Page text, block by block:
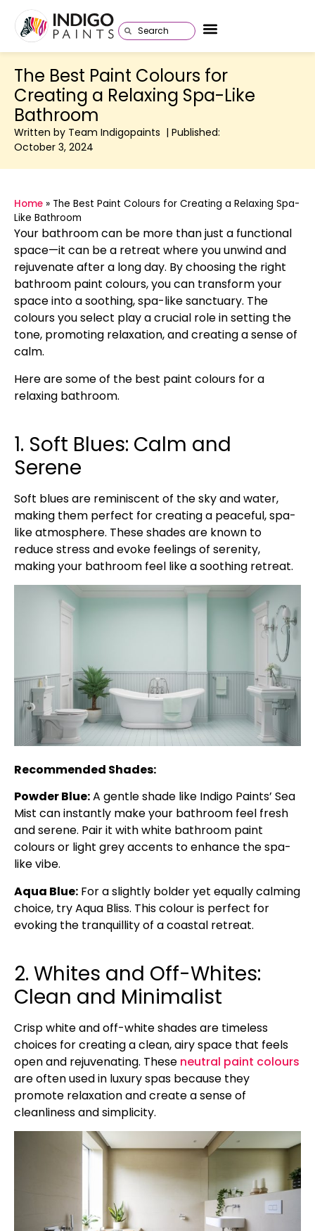
The Best Paint Colours for
Creating a Relaxing Spa-Like
Bathroom
Written by Team Indigopaints | Published:
October 3, 2024
Home » The Best Paint Colours for Creating a Relaxing Spa-
Like Bathroom
Your bathroom can be more than just a functional
space—it can be a retreat where you unwind and
rejuvenate after a long day. By choosing the right
bathroom paint colours, you can transform your
space into a soothing, spa-like sanctuary. The
colours you select play a crucial role in setting the
tone, promoting relaxation, and creating a sense of
calm.
Here are some of the best paint colours for a
relaxing bathroom.
1. Soft Blues: Calm and
Serene
Soft blues are reminiscent of the sky and water,
making them perfect for creating a peaceful, spa-
like atmosphere. These shades are known to
reduce stress and evoke feelings of serenity,
making your bathroom feel like a soothing retreat.
Recommended Shades:
Powder Blue:A gentle shade like Indigo Paints’ Sea
Mist can instantly make your bathroom feel fresh
and serene. Pair it with white bathroom paint
colours or light grey accents to enhance the spa-
like vibe.
Aqua Blue: For a slightly bolder yet equally calming
choice, try Aqua Bliss. This colour is perfect for
evoking the tranquillity of a coastal retreat.
2. Whites and Off-Whites:
Clean and Minimalist
Crisp white and off-white shades are timeless
choices for creating a clean, airy space that feels
open and rejuvenating. These neutral paint colours
are often used in luxury spas because they
promote relaxation and create a sense of
cleanliness and simplicity.